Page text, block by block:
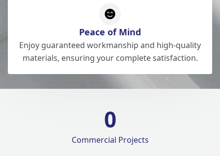
Peace of Mind
Enjoy guaranteed workmanship and high-quality
materials, ensuring your complete satisfaction.
0
Commercial Projects